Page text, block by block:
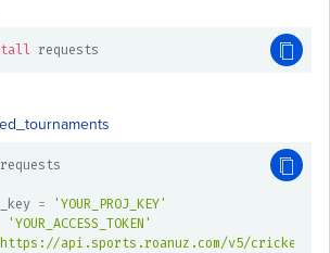
requests
requests
=
'YOUR_PROJ_KEY'
'YOUR_ACCESS_TOKEN'
api.sports.roanuz.com/v5/cricket/